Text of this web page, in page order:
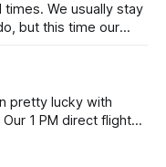
We usually stay
but this time our
Emma's Ice
pretty lucky with
1 PM direct flight
at 5 PM after getting